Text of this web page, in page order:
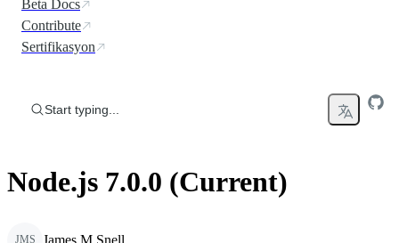
Beta Docs
Contribute
Sertifikasyon
Start typing...
Node.js 7.0.0 (Current)
JMS James M Snell